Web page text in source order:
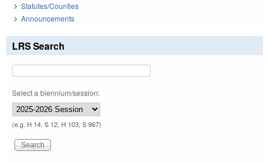
Statutes/Counties
Announcements
LRS Search
Select a biennium/session:
(e.g. H 14, S 12, H 103, S 967)